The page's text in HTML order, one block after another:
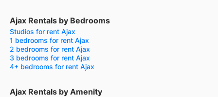
Ajax Rentals by Bedrooms
Studios for rent Ajax
1 bedrooms for rent Ajax
2 bedrooms for rent Ajax
3 bedrooms for rent Ajax
4+ bedrooms for rent Ajax
Ajax Rentals by Amenity